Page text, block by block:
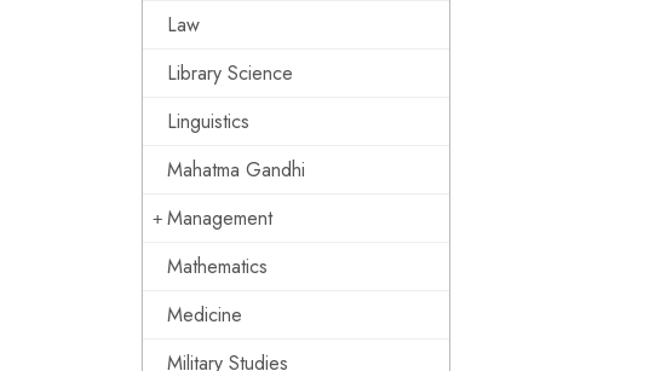
Law
Library Science
Linguistics
Mahatma Gandhi
Management
Mathematics
Medicine
Military Studies